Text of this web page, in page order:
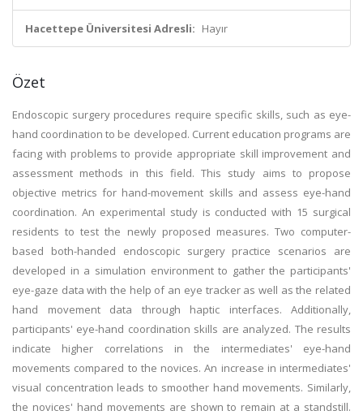
Hacettepe Üniversitesi Adresli: Hayır
Özet
Endoscopic surgery procedures require specific skills, such as eye-
hand coordination to be developed. Current education programs are
facing with problems to provide appropriate skill improvement and
assessment methods in this field. This study aims to propose
objective metrics for hand-movement skills and assess eye-hand
coordination. An experimental study is conducted with 15 surgical
residents to test the newly proposed measures. Two computer-
based both-handed endoscopic surgery practice scenarios are
developed in a simulation environment to gather the participants'
eye-gaze data with the help of an eye tracker as well as the related
hand movement data through haptic interfaces. Additionally,
participants' eye-hand coordination skills are analyzed. The results
indicate higher correlations in the intermediates' eye-hand
movements compared to the novices. An increase in intermediates'
visual concentration leads to smoother hand movements. Similarly,
the novices' hand movements are shown to remain at a standstill.